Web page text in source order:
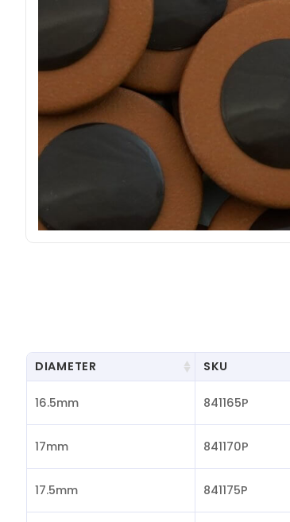
DIAMETER SKU
16.5mm 841165P
17mm 841170P
17.5mm 841175P